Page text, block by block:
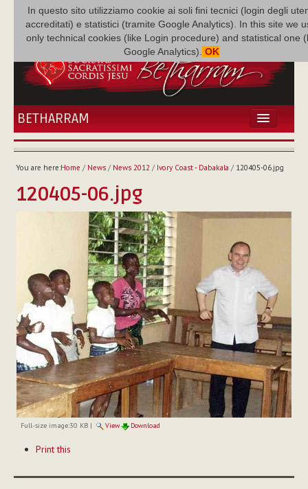
In questo sito utilizziamo cookie ai soli fini tecnici (login degli
accreditati) e statistici (tramite Google Analytics). In this site we
only technical cookies (like Login procedure) and statistical one
Google Analytics). OK
BETHARRAM
HOME
FAMILY
MISSION
FR AUGUSTE ETCHÉCOPAR
You are here:Home / News/ News 2012 / Ivory Coast - Dabakala / 120405-06.jpg
120405-06.jpg
Full-size image:30 KB| View Download
ActionsPrint this